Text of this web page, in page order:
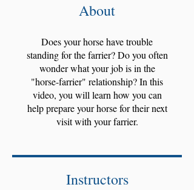
About
Does your horse have trouble
standing for the farrier? Do you often
wonder what your job is in the
"horse-farrier" relationship? In this
video, you will learn how you can
help prepare your horse for their next
visit with your farrier.
Instructors